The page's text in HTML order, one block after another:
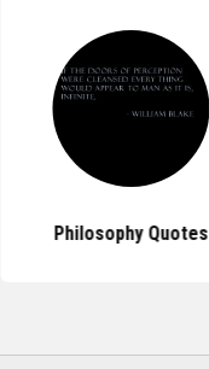
Philosophy Quotes